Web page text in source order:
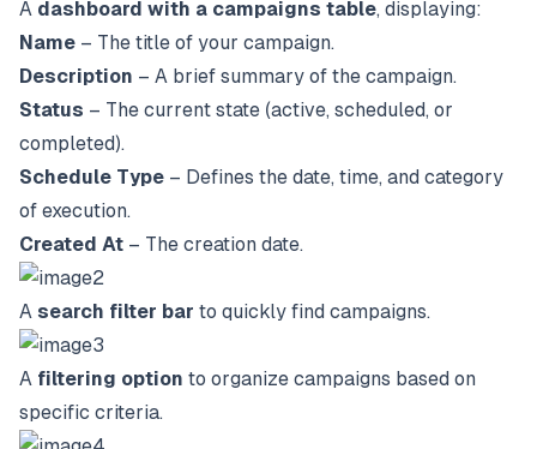
A dashboard with a campaigns table, displaying:
Name – The title of your campaign.
Description – A brief summary of the campaign.
Status – The current state (active, scheduled, or
completed).
Schedule Type – Defines the date, time, and category
of execution.
Created At – The creation date.
A search filter bar to quickly find campaigns.
A filtering option to organize campaigns based on
specific criteria.